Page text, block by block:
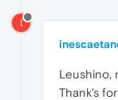
I
Leushino,
Thank's